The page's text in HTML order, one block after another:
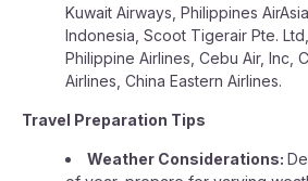
Kuwait Airways, Philippines
Indonesia, Scoot Tigerair Pte.
Philippine Airlines, Cebu Air, Inc,
Airlines, China Eastern Airlines.
Travel Preparation Tips
Weather Considerations: